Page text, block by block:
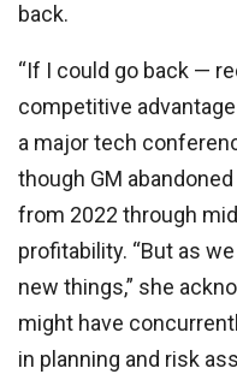
back.
“If I could go back —
competitive advantage
a major tech
though GM
from 2022 through
profitability. “But as
new things,” she
might have
in planning and risk